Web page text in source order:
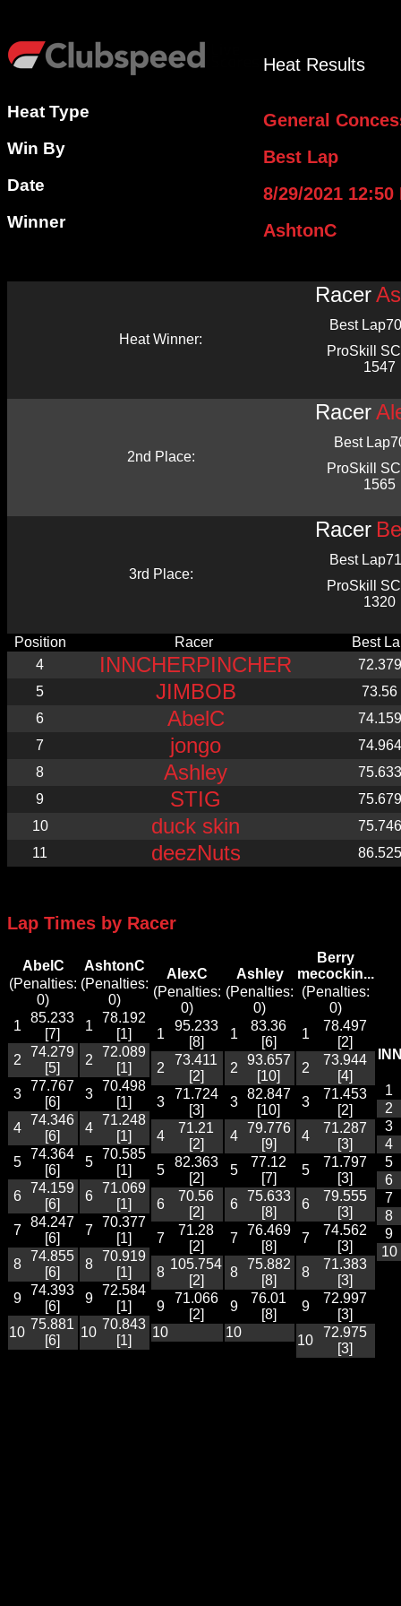
Heat Results
Heat Type General
Win By Best Lap
Date 8/29/2021 12:50
Winner AshtonC
Heat Winner:
Racer
Best Lap
ProSkill
1547
2nd Place:
Racer
Best Lap
ProSkill
1565
3rd Place:
Racer
Best Lap
ProSkill
1320
Position Racer
Best
4
INNCHERPINCHER
72.379
5
JIMBOB
73.56
6
AbelC
74.159
7
jongo
74.964
8
Ashley
75.633
9
STIG
75.679
10
duck skin
75.746
11
deezNuts 86.525
Lap Times by Racer
AbelC
(Penalties:
0)
1
85.233
[7]
2
74.279
[5]
3
77.767
[6]
4
74.346
[6]
5
74.364
[6]
6
74.159
[6]
7
84.247
[6]
8
74.855
[6]
9
74.393
[6]
10
75.881
[6]
AshtonC
(Penalties:
0)
1
78.192
[1]
2
72.089
[1]
3
70.498
[1]
4
71.248
[1]
5
70.585
[1]
6
71.069
[1]
7
70.377
[1]
8
70.919
[1]
9
72.584
[1]
10
70.843
[1]
AlexC
(Penalties:
0)
1
95.233
[8]
2
73.411
[2]
3
71.724
[3]
4
71.21
[2]
5
82.363
[2]
6
70.56
[2]
7
71.28
[2]
8
105.754
[2]
9
71.066
[2]
10
Ashley
(Penalties:
0)
1
83.36
[6]
2
93.657
[10]
3
82.847
[10]
4
79.776
[9]
5
77.12
[7]
6
75.633
[8]
7
76.469
[8]
8
75.882
[8]
9
76.01
[8]
10
Berry
mecockin...
(Penalties:
0)
1
78.497
[2]
2
73.944
[4]
3
71.453
[2]
4
71.287
[3]
5
71.797
[3]
6
79.555
[3]
7
74.562
[3]
8
71.383
[3]
9
72.997
[3]
10
72.975
[3]
1
2
3
4
5
6
7
8
9
10